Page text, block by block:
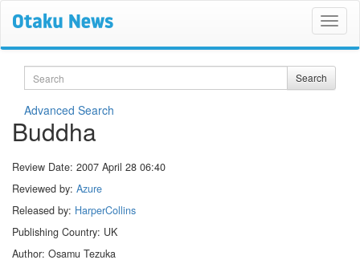
Search Search
Advanced Search
Buddha
Review Date: 2007 April 28 06:40
Reviewed by: Azure
Released by: HarperCollins
Publishing Country: UK
Author: Osamu Tezuka